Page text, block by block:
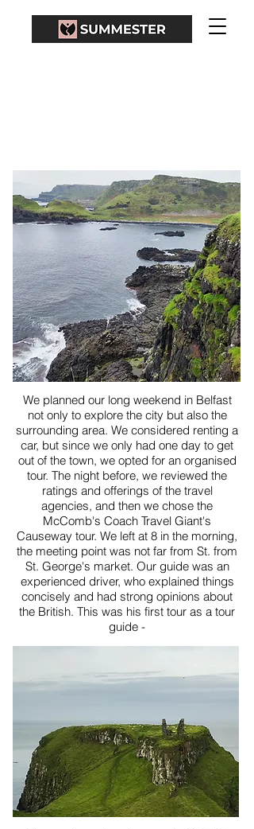
We planned our long weekend in Belfast
not only to explore the city but also the
surrounding area. We considered renting a
car, but since we only had one day to get
out of the town, we opted for an organised
tour. The night before, we reviewed the
ratings and offerings of the travel
agencies, and then we chose the
McComb's Coach Travel Giant's
Causeway tour. We left at 8 in the morning,
the meeting point was not far from St. from
St. George's market. Our guide was an
experienced driver, who explained things
concisely and had strong opinions about
the British. This was his first tour as a tour
guide -